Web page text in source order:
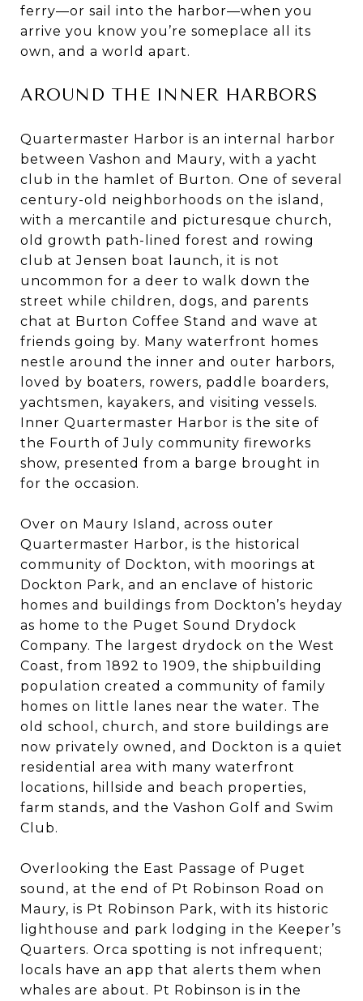
ferry—or sail into the harbor—when you
arrive you know you’re someplace all its
own, and a world apart.
AROUND THE INNER HARBORS
Quartermaster Harbor is an internal harbor
between Vashon and Maury, with a yacht
club in the hamlet of Burton. One of several
century-old neighborhoods on the island,
with a mercantile and picturesque church,
old growth path-lined forest and rowing
club at Jensen boat launch, it is not
uncommon for a deer to walk down the
street while children, dogs, and parents
chat at Burton Coffee Stand and wave at
friends going by. Many waterfront homes
nestle around the inner and outer harbors,
loved by boaters, rowers, paddle boarders,
yachtsmen, kayakers, and visiting vessels.
Inner Quartermaster Harbor is the site of
the Fourth of July community fireworks
show, presented from a barge brought in
for the occasion.
Over on Maury Island, across outer
Quartermaster Harbor, is the historical
community of Dockton, with moorings at
Dockton Park, and an enclave of historic
homes and buildings from Dockton’s heyday
as home to the Puget Sound Drydock
Company. The largest drydock on the West
Coast, from 1892 to 1909, the shipbuilding
population created a community of family
homes on little lanes near the water. The
old school, church, and store buildings are
now privately owned, and Dockton is a quiet
residential area with many waterfront
locations, hillside and beach properties,
farm stands, and the Vashon Golf and Swim
Club.
Overlooking the East Passage of Puget
sound, at the end of Pt Robinson Road on
Maury, is Pt Robinson Park, with its historic
lighthouse and park lodging in the Keeper’s
Quarters. Orca spotting is not infrequent;
locals have an app that alerts them when
whales are about. Pt Robinson is in the